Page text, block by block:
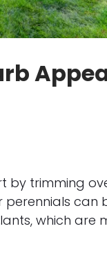
by trimming
can
which are